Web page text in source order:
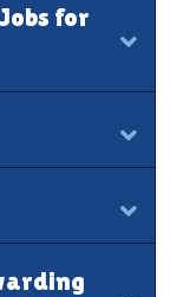
for